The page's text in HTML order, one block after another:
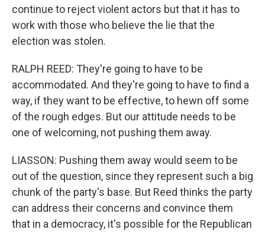
continue to reject violent actors but that it has to
work with those who believe the lie that the
election was stolen.
RALPH REED: They're going to have to be
accommodated. And they're going to have to find a
way, if they want to be effective, to hewn off some
of the rough edges. But our attitude needs to be
one of welcoming, not pushing them away.
LIASSON: Pushing them away would seem to be
out of the question, since they represent such a big
chunk of the party's base. But Reed thinks the party
can address their concerns and convince them
that in a democracy, it's possible for the Republican